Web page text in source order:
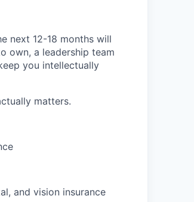
next 12-18 months will
own, a leadership team
you intellectually
matters.
and vision insurance